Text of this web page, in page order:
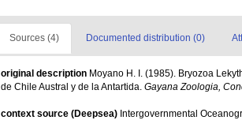
Sources (4) Documented distribution (0)
original description Moyano H. I. (1985). Bryozoa
de Chile Austral y de la Antartida. Gayana Zoologia,
context source (Deepsea) Intergovernmental